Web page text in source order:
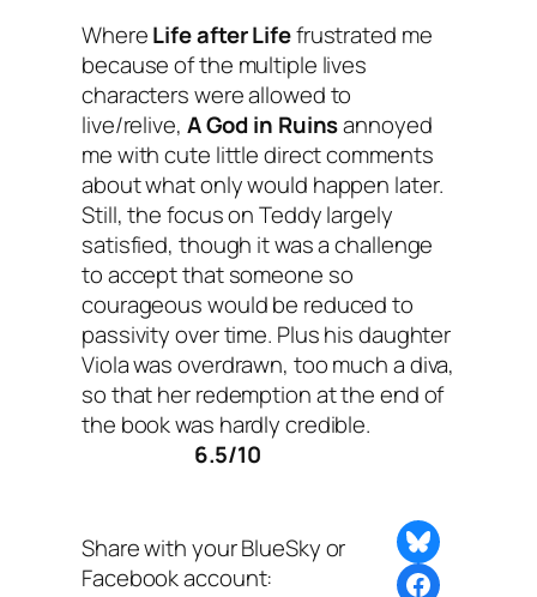
WhereLife after Lifefrustrated me
because of the multiple lives
characters were allowed to
live/relive, A God in Ruinsannoyed
me with cute little direct comments
about what only would happen later.
Still, the focus on Teddy largely
satisfied, though it was a challenge
to accept that someone so
courageous would be reduced to
passivity over time. Plus his daughter
Viola was overdrawn, too much a diva,
so that her redemption at the end of
the book was hardly credible.
6.5/10
Share with your BlueSky or
Facebook account:
Share on Bluesky
Share this post with BlueSky or Facebook